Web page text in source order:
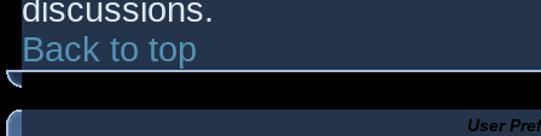
discussions.
Back to top
User